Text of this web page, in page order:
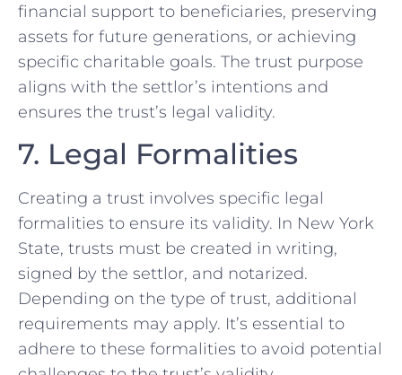
financial support to beneficiaries, preserving
assets for future generations, or achieving
specific charitable goals. The trust purpose
aligns with the settlor’s intentions and
ensures the trust’s legal validity.
7. Legal Formalities
Creating a trust involves specific legal
formalities to ensure its validity. In New York
State, trusts must be created in writing,
signed by the settlor, and notarized.
Depending on the type of trust, additional
requirements may apply. It’s essential to
adhere to these formalities to avoid potential